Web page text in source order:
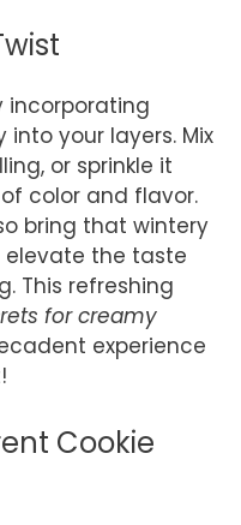
incorporating
your layers. Mix
or sprinkle it
color and flavor.
bring that wintery
the taste
This refreshing
for creamy
experience
Cookie